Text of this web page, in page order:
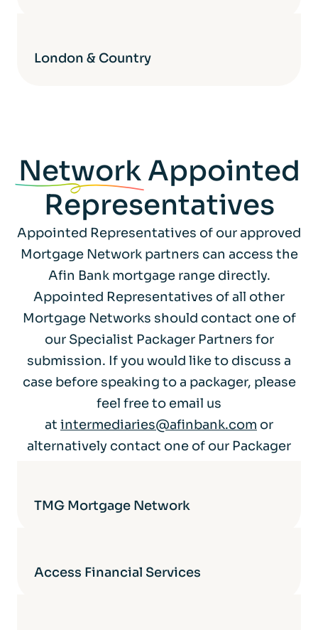
London & Country
Network Appointed
Representatives
Appointed Representatives of our approved
Mortgage Network partners can access the
Afin Bank mortgage range directly.
Appointed Representatives of all other
Mortgage Networks should contact one of
our Specialist Packager Partners for
submission. If you would like to discuss a
case before speaking to a packager, please
feel free to email us
at intermediaries@afinbank.com or
alternatively contact one of our Packager
TMG Mortgage Network
Access Financial Services